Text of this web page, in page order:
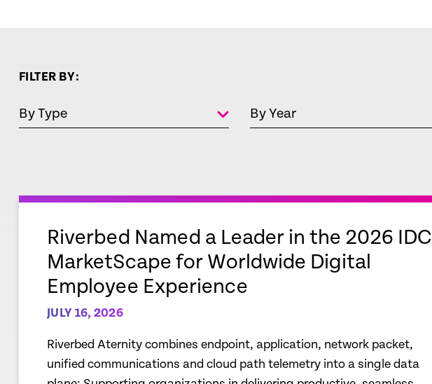
FILTER BY:
By Type By Year
empty
Riverbed Named a Leader in the 2026 IDC
MarketScape for Worldwide Digital
Employee Experience
JULY 16, 2026
Riverbed Aternity combines endpoint, application, network packet,
unified communications and cloud path telemetry into a single data